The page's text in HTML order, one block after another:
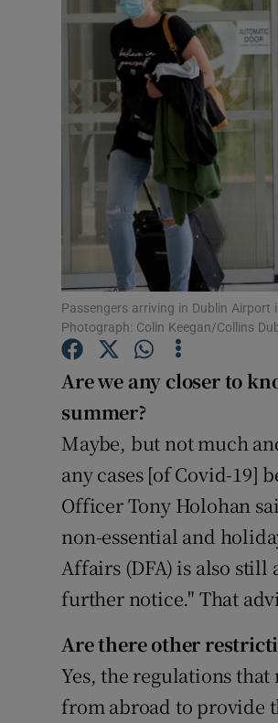
Passengers arriving in Dublin
Photograph: Colin Keegan/Collins
Are we any closer to
summer?
Maybe, but not much
any cases [of Covid-19]
Officer Tony Holohan
non-essential and
Affairs (DFA) is also still
further notice." That
Are there other
Yes, the regulations
from abroad to provide